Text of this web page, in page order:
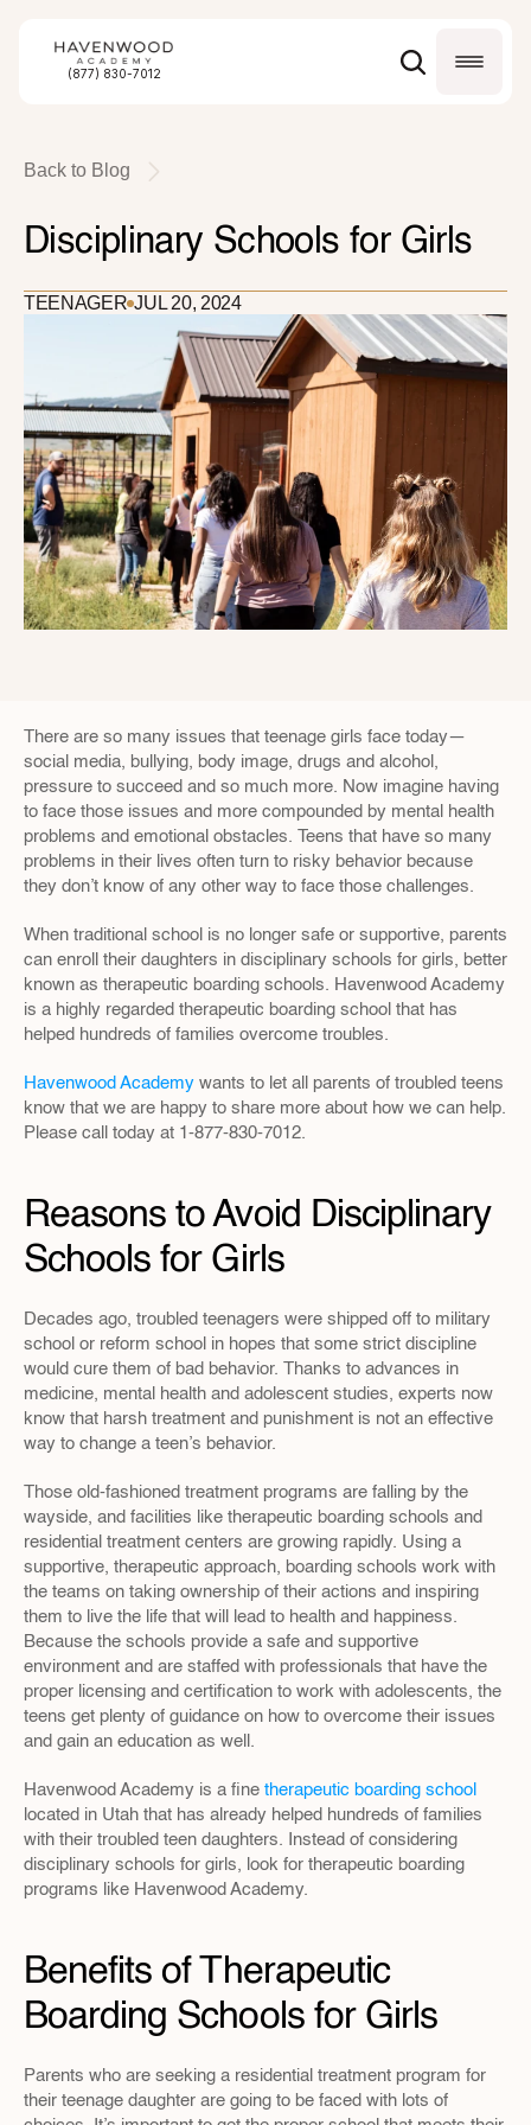
Back to Blog
Disciplinary Schools for Girls
TEENAGER JUL 20, 2024
There are so many issues that teenage girls face today—
social media, bullying, body image, drugs and alcohol,
pressure to succeed and so much more. Now imagine having
to face those issues and more compounded by mental health
problems and emotional obstacles. Teens that have so many
problems in their lives often turn to risky behavior because
they don’t know of any other way to face those challenges.
When traditional school is no longer safe or supportive, parents
can enroll their daughters in disciplinary schools for girls, better
known as therapeutic boarding schools. Havenwood Academy
is a highly regarded therapeutic boarding school that has
helped hundreds of families overcome troubles.
Havenwood Academy wants to let all parents of troubled teens
know that we are happy to share more about how we can help.
Please call today at 1-877-830-7012.
Reasons to Avoid Disciplinary
Schools for Girls
Decades ago, troubled teenagers were shipped off to military
school or reform school in hopes that some strict discipline
would cure them of bad behavior. Thanks to advances in
medicine, mental health and adolescent studies, experts now
know that harsh treatment and punishment is not an effective
way to change a teen’s behavior.
Those old-fashioned treatment programs are falling by the
wayside, and facilities like therapeutic boarding schools and
residential treatment centers are growing rapidly. Using a
supportive, therapeutic approach, boarding schools work with
the teams on taking ownership of their actions and inspiring
them to live the life that will lead to health and happiness.
Because the schools provide a safe and supportive
environment and are staffed with professionals that have the
proper licensing and certification to work with adolescents, the
teens get plenty of guidance on how to overcome their issues
and gain an education as well.
Havenwood Academy is a fine therapeutic boarding school
located in Utah that has already helped hundreds of families
with their troubled teen daughters. Instead of considering
disciplinary schools for girls, look for therapeutic boarding
programs like Havenwood Academy.
Benefits of Therapeutic
Boarding Schools for Girls
Parents who are seeking a residential treatment program for
their teenage daughter are going to be faced with lots of
(877) 830-7012